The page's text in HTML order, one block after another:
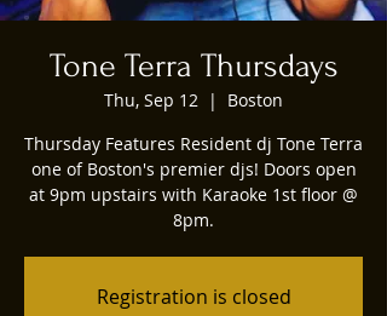
Tone Terra Thursdays
Thu, Sep 12
  |
Boston
Thursday Features Resident dj Tone Terra
one of Boston's premier djs! Doors open
at 9pm upstairs with Karaoke 1st floor @
8pm.
Registration is closed